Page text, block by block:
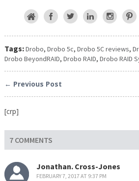
Tags:Drobo, Drobo 5c, Drobo 5C reviews,
Drobo BeyondRAID, Drobo RAID, Drobo RAID
← Previous Post
[crp]
7 COMMENTS
Jonathan. Cross-Jones
FEBRUARY 7, 2017 AT 9:37 PM